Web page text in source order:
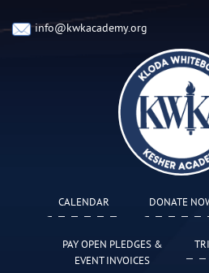
info@kwkacademy.org
CALENDAR DONATE
PAY OPEN PLEDGES &
EVENT INVOICES